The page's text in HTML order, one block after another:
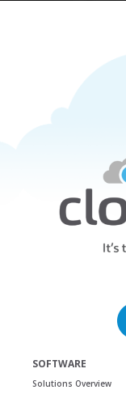
SOFTWARE
Solutions Overview